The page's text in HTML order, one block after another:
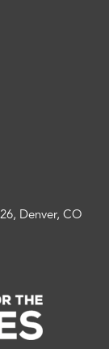
Denver, CO